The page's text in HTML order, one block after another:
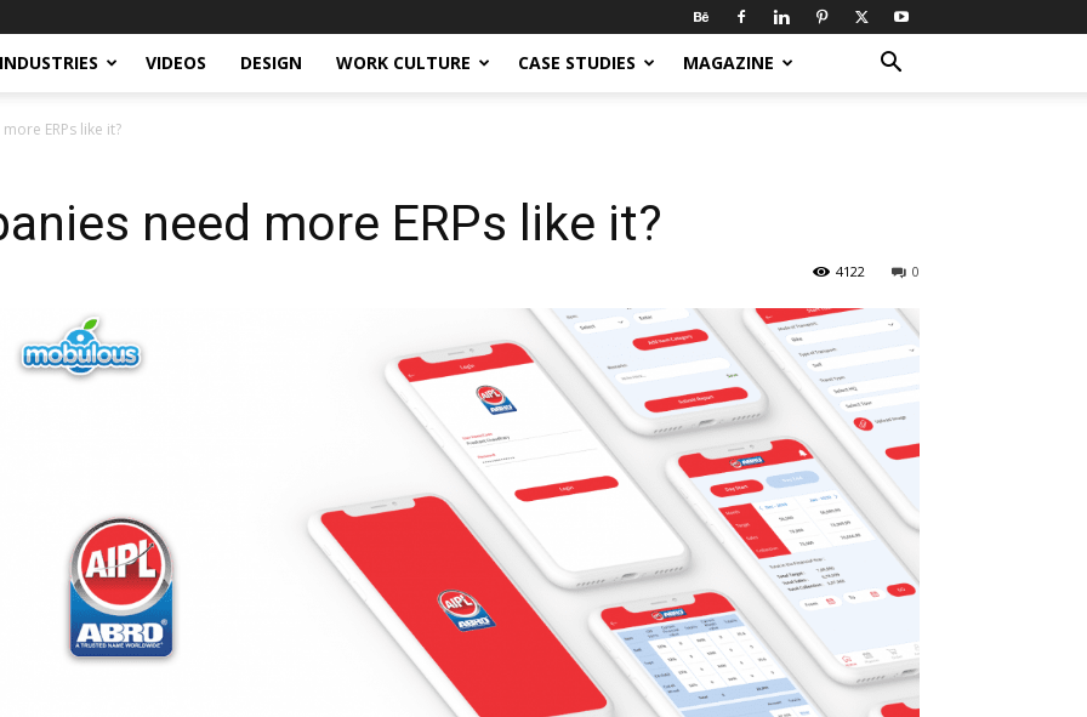
INDUSTRIES VIDEOS DESIGN WORK CULTURE CASE STUDIES MAGAZINE
ERPs like it?
need more ERPs like it?
0
4122